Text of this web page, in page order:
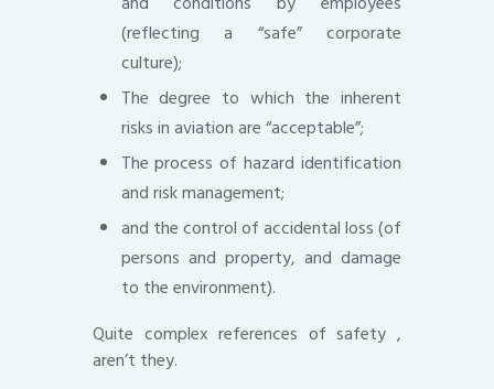
(reflecting a “safe” corporate
culture);
The degree to which the inherent
risks in aviation are “acceptable”;
The process of hazard identification
and risk management;
and the control of accidental loss (of
persons and property, and damage
to the environment).
Quite complex references of safety ,
aren’t they.